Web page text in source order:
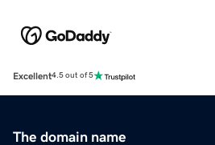
Excellent4.5 out of 5
The domain name